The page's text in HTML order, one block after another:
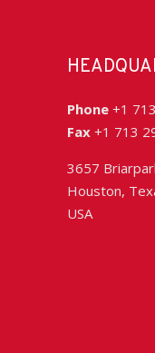
Phone +1
Fax +1 713
3657
Houston,
USA